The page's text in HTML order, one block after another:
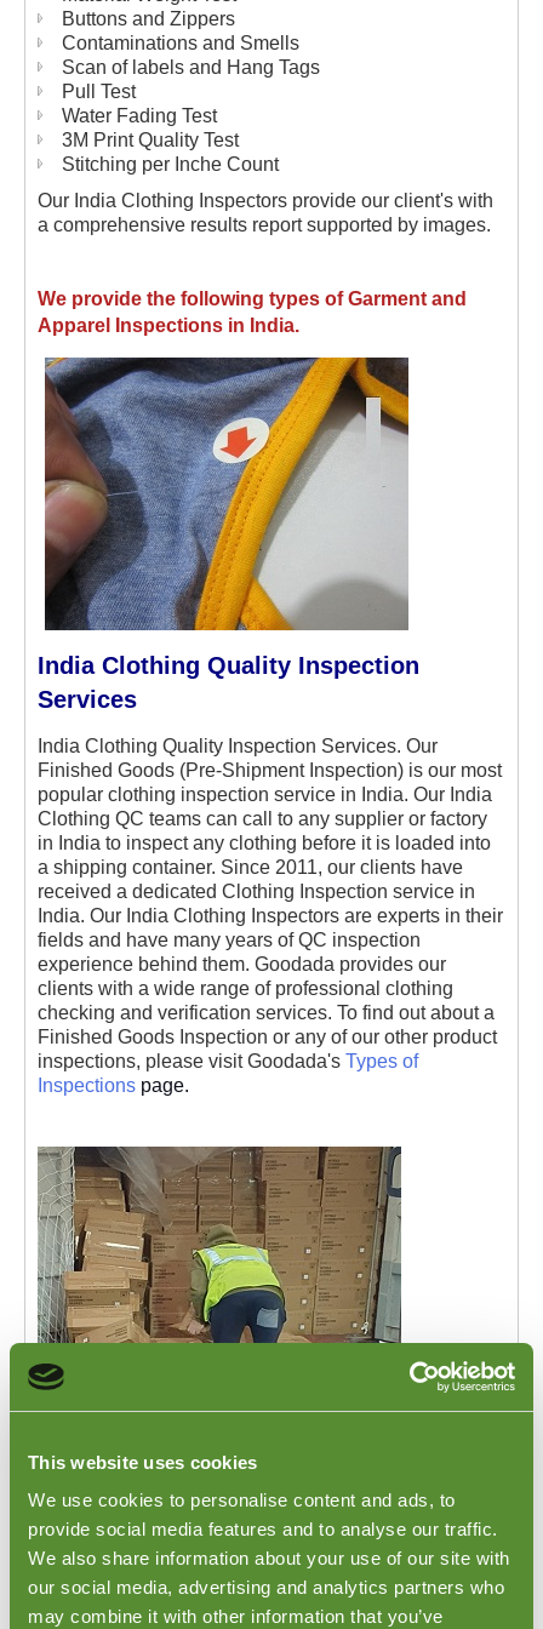
This website uses cookies
We use cookies to personalise content and ads, to
provide social media features and to analyse our traffic.
We also share information about your use of our site with
our social media, advertising and analytics partners who
may combine it with other information that you’ve
Buttons and Zippers
Contaminations and Smells
Scan of labels and Hang Tags
Pull Test
Water Fading Test
3M Print Quality Test
Stitching per Inche Count
Our India Clothing Inspectors provide our client's with
a comprehensive results report supported by images.
We provide the following types of Garment and
Apparel Inspections in India.
India Clothing Quality Inspection
Services
India Clothing Quality Inspection Services. Our
Finished Goods (Pre-Shipment Inspection) is our most
popular clothing inspection service in India. Our India
Clothing QC teams can call to any supplier or factory
in India to inspect any clothing before it is loaded into
a shipping container. Since 2011, our clients have
received a dedicated Clothing Inspection service in
India. Our India Clothing Inspectors are experts in their
fields and have many years of QC inspection
experience behind them. Goodada provides our
clients with a wide range of professional clothing
checking and verification services. To find out about a
Finished Goods Inspection or any of our other product
inspections, please visit Goodada's Types of
Inspections page.
Clothing Loading Inspections in India
Clothing Loading Inspections in India. India is one of
the top producer countries for clothing and textile
products. Many well known global brands and
international clothing firms source products from India.
Goodada often receives many requests to be onsite to
witness and verify clothing products being packed into